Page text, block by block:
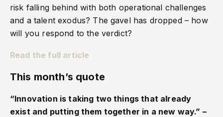
risk falling behind with both operational challenges
and a talent exodus? The gavel has dropped – how
will you respond to the verdict?
Read the full article
This month’s quote
“Innovation is taking two things that already
exist and putting them together in a new way.” –